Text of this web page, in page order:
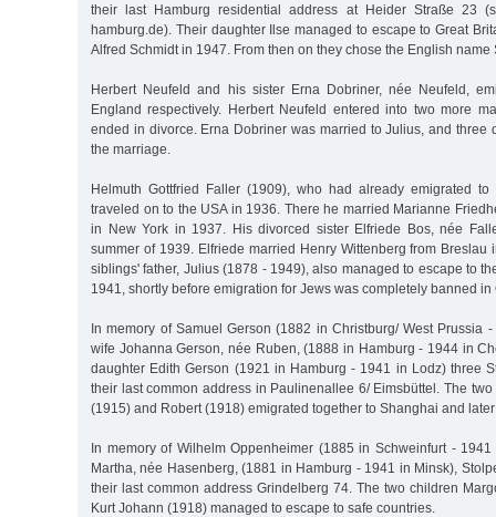
their last Hamburg residential address at Heider Straße 23
hamburg.de). Their daughter Ilse managed to escape to Great
Alfred Schmidt in 1947. From then on they chose the English name
Herbert Neufeld and his sister Erna Dobriner, née Neufeld,
England respectively. Herbert Neufeld entered into two more
ended in divorce. Erna Dobriner was married to Julius, and three
the marriage.
Helmuth Gottfried Faller (1909), who had already emigrated
traveled on to the USA in 1936. There he married Marianne
in New York in 1937. His divorced sister Elfriede Bos, née
summer of 1939. Elfriede married Henry Wittenberg from Breslau
siblings' father, Julius (1878 - 1949), also managed to escape to
1941, shortly before emigration for Jews was completely banned in
In memory of Samuel Gerson (1882 in Christburg/ West Prussia
wife Johanna Gerson, née Ruben, (1888 in Hamburg - 1944 in
daughter Edith Gerson (1921 in Hamburg - 1941 in Lodz) three
their last common address in Paulinenallee 6/ Eimsbüttel. The
(1915) and Robert (1918) emigrated together to Shanghai and
In memory of Wilhelm Oppenheimer (1885 in Schweinfurt -
Martha, née Hasenberg, (1881 in Hamburg - 1941 in Minsk),
their last common address Grindelberg 74. The two children
Kurt Johann (1918) managed to escape to safe countries.